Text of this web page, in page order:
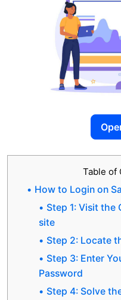
Table of
How to Login on
Step 1: Visit the
site
Step 2: Locate
Step 3: Enter
Password
Step 4: Solve